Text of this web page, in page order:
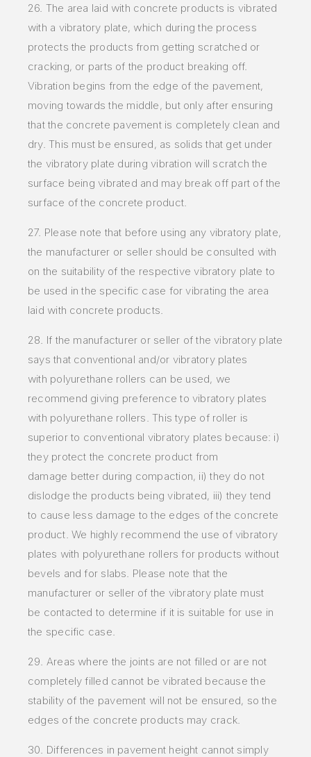
26. The area laid with concrete products is vibrated
with a vibratory plate, which during the process
protects the products from getting scratched or
cracking, or parts of the product breaking off.
Vibration begins from the edge of the pavement,
moving towards the middle, but only after ensuring
that the concrete pavement is completely clean and
dry. This must be ensured, as solids that get under
the vibratory plate during vibration will scratch the
surface being vibrated and may break off part of the
surface of the concrete product.
27. Please note that before using any vibratory plate,
the manufacturer or seller should be consulted with
on the suitability of the respective vibratory plate to
be used in the specific case for vibrating the area
laid with concrete products.
28. If the manufacturer or seller of the vibratory plate
says that conventional and/or vibratory plates
with polyurethane rollers can be used, we
recommend giving preference to vibratory plates
with polyurethane rollers. Thistype of roller is
superior to conventional vibratory plates because: i)
they protect the concrete product from
damage better during compaction, ii) they do not
dislodge the products being vibrated, iii) they tend
to cause less damage tothe edges of the concrete
product. We highly recommend the use of vibratory
plates with polyurethane rollers for products without
bevels and for slabs. Please note that the
manufacturer or seller of the vibratory plate must
be contacted to determine if it is suitable for use in
the specific case.
29. Areas where the joints are not filled or are not
completely filled cannot be vibrated because the
stability of the pavement will not be ensured, so the
edges of the concrete products may crack.
30. Differences in pavement height cannot simply